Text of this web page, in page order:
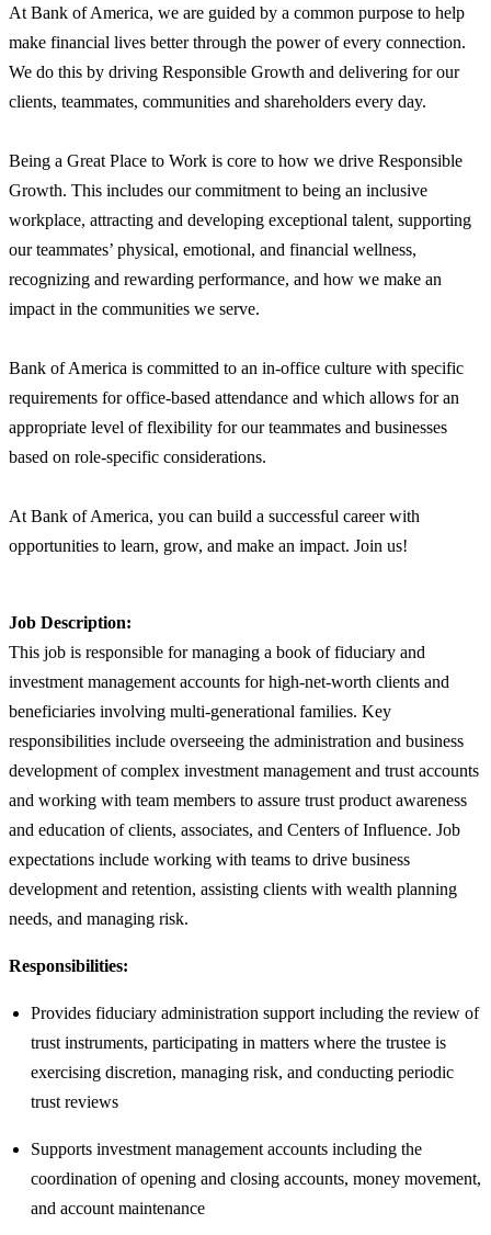
At Bank of America, we are guided by a common purpose to help
make financial lives better through the power of every connection.
We do this by driving Responsible Growth and delivering for our
clients, teammates, communities and shareholders every day.
Being a Great Place to Work is core to how we drive Responsible
Growth. This includes our commitment to being an inclusive
workplace, attracting and developing exceptional talent, supporting
our teammates’ physical, emotional, and financial wellness,
recognizing and rewarding performance, and how we make an
impact in the communities we serve.
Bank of America is committed to an in-office culture with specific
requirements for office-based attendance and which allows for an
appropriate level of flexibility for our teammates and businesses
based on role-specific considerations.
At Bank of America, you can build a successful career with
opportunities to learn, grow, and make an impact. Join us!
Job Description:
This job is responsible for managing a book of fiduciary and
investment management accounts for high-net-worth clients and
beneficiaries involving multi-generational families. Key
responsibilities include overseeing the administration and business
development of complex investment management and trust accounts
and working with team members to assure trust product awareness
and education of clients, associates, and Centers of Influence. Job
expectations include working with teams to drive business
development and retention, assisting clients with wealth planning
needs, and managing risk.
Responsibilities:
Provides fiduciary administration support including the review of
trust instruments, participating in matters where the trustee is
exercising discretion, managing risk, and conducting periodic
trust reviews
Supports investment management accounts including the
coordination of opening and closing accounts, money movement,
and account maintenance